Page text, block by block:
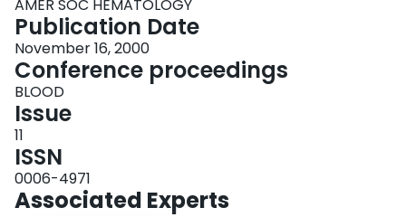
AMER SOC HEMATOLOGY
Publication Date
November 16, 2000
Conference proceedings
BLOOD
Issue
11
ISSN
0006-4971
Associated Experts